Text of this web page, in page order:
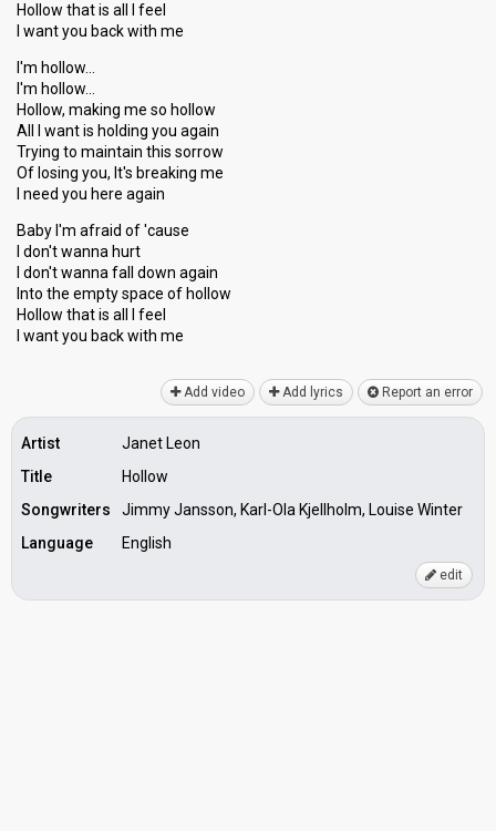
Hollow that is all I feel
I want you back with me
I'm hollow…
I'm hollow…
Hollow, making me so hollow
All I want is holding you again
Trying to maintain this sorrow
Of losing you, It's breaking me
I need you here again
Baby I'm afraid of 'cause
I don't wanna hurt
I don't wanna fall down again
Into the empty space of hollow
Hollow that iѕ all I feel
I want you bаck with me
Add video Add lyrics Report an error
Artist
Janet Leon
Title
Hollow
Songwriters
Jimmy Jansson, Karl-Ola Kjellholm, Louise Winter
Language
English
edit